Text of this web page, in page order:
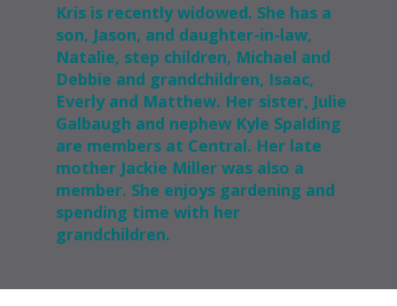
Kris is recently widowed. She has a
son, Jason, and daughter-in-law,
Natalie, step children, Michael and
Debbie and grandchildren, Isaac,
Everly and Matthew. Her sister, Julie
Galbaugh and nephew Kyle Spalding
are members at Central. Her late
mother Jackie Miller was also a
member. She enjoys gardening and
spending time with her
grandchildren.